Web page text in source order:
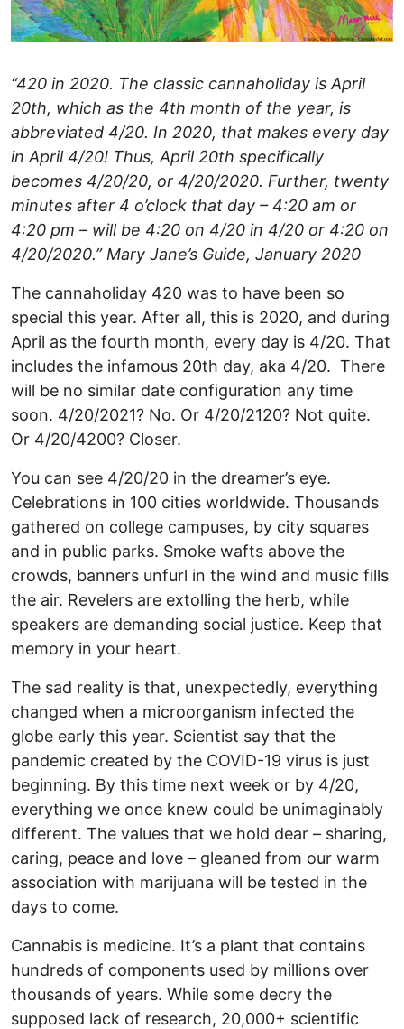
“420 in 2020. The classic cannaholiday is April
20th, which as the 4th month of the year, is
abbreviated 4/20. In 2020, that makes every day
in April 4/20! Thus, April 20th specifically
becomes 4/20/20, or 4/20/2020. Further, twenty
minutes after 4 o’clock that day – 4:20 am or
4:20 pm – will be 4:20 on 4/20 in 4/20 or 4:20 on
4/20/2020.” Mary Jane’s Guide, January 2020
The cannaholiday 420 was to have been so
special this year. After all, this is 2020, and during
April as the fourth month, every day is 4/20. That
includes the infamous 20th day, aka 4/20. There
will be no similar date configuration any time
soon. 4/20/2021? No. Or 4/20/2120? Not quite.
Or 4/20/4200? Closer.
You can see 4/20/20 in the dreamer’s eye.
Celebrations in 100 cities worldwide. Thousands
gathered on college campuses, by city squares
and in public parks. Smoke wafts above the
crowds, banners unfurl in the wind and music fills
the air. Revelers are extolling the herb, while
speakers are demanding social justice. Keep that
memory in your heart.
The sad reality is that, unexpectedly, everything
changed when a microorganism infected the
globe early this year. Scientist say that the
pandemic created by the COVID-19 virus is just
beginning. By this time next week or by 4/20,
everything we once knew could be unimaginably
different. The values that we hold dear – sharing,
caring, peace and love – gleaned from our warm
association with marijuana will be tested in the
days to come.
Cannabis is medicine. It’s a plant that contains
hundreds of components used by millions over
thousands of years. While some decry the
supposed lack of research, 20,000+ scientific